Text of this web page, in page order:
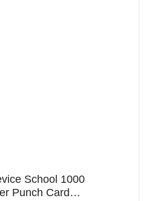
School 1000
Punch Card